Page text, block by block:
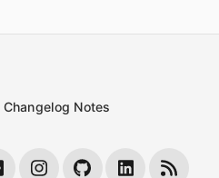
Changelog Notes